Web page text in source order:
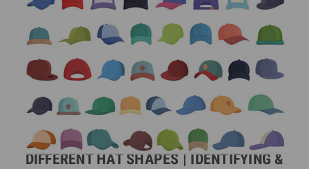
DIFFERENT HAT SHAPES | IDENTIFYING &